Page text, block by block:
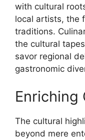
with cultural
local artists, the
traditions.
the cultural
savor regional
gastronomic
Enriching
The cultural
beyond mere